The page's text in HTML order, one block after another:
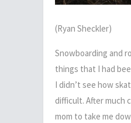
(Ryan Sheckler)
Snowboarding and
things that I had
I didn’t see how
difficult. After much
mom to take me